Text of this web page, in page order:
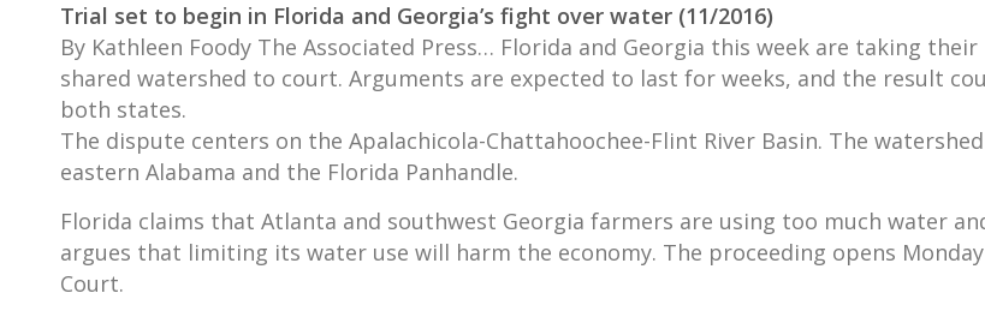
Trial set to begin in Florida and Georgia’s fight over water (11/2016)
By Kathleen Foody The Associated Press… Florida and Georgia this week are taking
shared watershed to court. Arguments are expected to last for weeks, and the result
both states.
The dispute centers on the Apalachicola-Chattahoochee-Flint River Basin. The
eastern Alabama and the Florida Panhandle.
Florida claims that Atlanta and southwest Georgia farmers are using too much water
argues that limiting its water use will harm the economy. The proceeding opens
Court.